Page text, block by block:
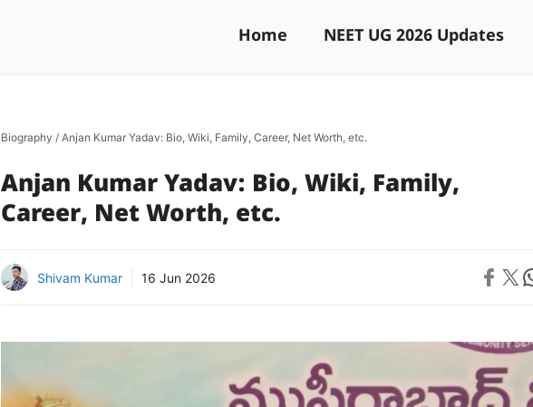
Home NEET UG 2026 Updates
Biography / Anjan Kumar Yadav: Bio, Wiki, Family, Career, Net Worth, etc.
Anjan Kumar Yadav: Bio, Wiki, Family,
Career, Net Worth, etc.
Shivam Kumar 16 Jun 2026 Share on
Share on X